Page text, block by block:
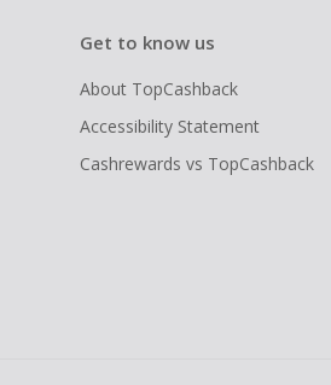
Get to know us
About TopCashback
Accessibility Statement
Cashrewards vs TopCashback